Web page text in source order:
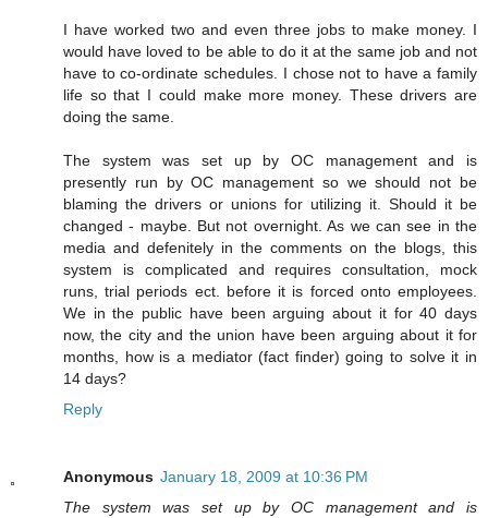
I have worked two and even three jobs to make money. I
would have loved to be able to do it at the same job and not
have to co-ordinate schedules. I chose not to have a family
life so that I could make more money. These drivers are
doing the same.
The system was set up by OC management and is
presently run by OC management so we should not be
blaming the drivers or unions for utilizing it. Should it be
changed - maybe. But not overnight. As we can see in the
media and defenitely in the comments on the blogs, this
system is complicated and requires consultation, mock
runs, trial periods ect. before it is forced onto employees.
We in the public have been arguing about it for 40 days
now, the city and the union have been arguing about it for
months, how is a mediator (fact finder) going to solve it in
14 days?
Reply
Anonymous January 18, 2009 at 10:36 PM
The system was set up by OC management and is